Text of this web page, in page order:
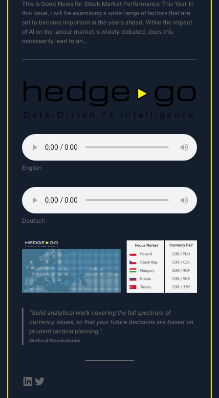
This Is Good News for Stock Market Performance This Year In
this issue, I will be examining a wide range of factors that are
set to become important in the years ahead. While the impact
of AI on the labour market is widely debated, does this
necessarily lead to an...
English
Deutsch
“Solid analytical work covering the full spectrum of
currency issues, so that your future decisions are based on
prudent tactical planning.”
Gerhard Massenbauer
LinkedIn
Twitter